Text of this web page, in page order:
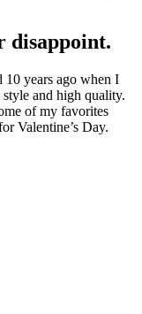
disappoint.
years ago when I
and high quality.
of my favorites
Valentine’s Day.